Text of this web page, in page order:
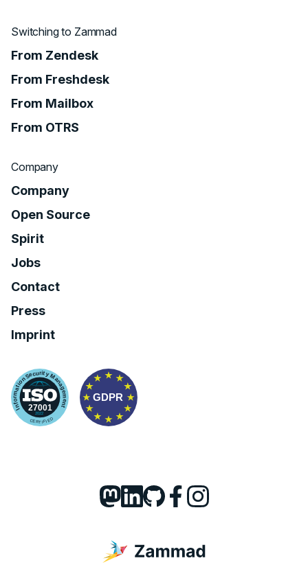
Switching to Zammad
From Zendesk
From Freshdesk
From Mailbox
From OTRS
Company
Company
Open Source
Spirit
Jobs
Contact
Press
Imprint